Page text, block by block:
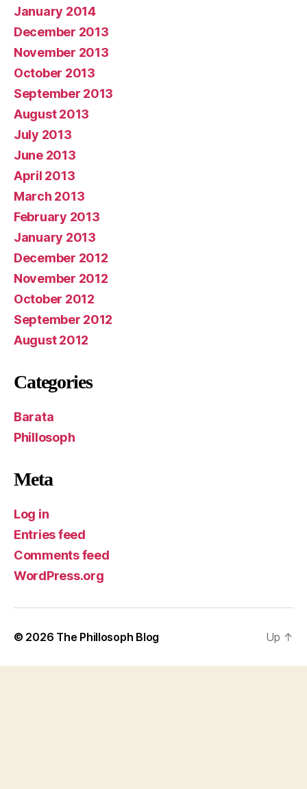
January 2014
December 2013
November 2013
October 2013
September 2013
August 2013
July 2013
June 2013
April 2013
March 2013
February 2013
January 2013
December 2012
November 2012
October 2012
September 2012
August 2012
Categories
Barata
Phillosoph
Meta
Log in
Entries feed
Comments feed
WordPress.org
© 2026 The Phillosoph Blog Up ↑